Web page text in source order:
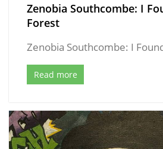
Zenobia Southcombe: I
Forest
Zenobia Southcombe: I
Read more